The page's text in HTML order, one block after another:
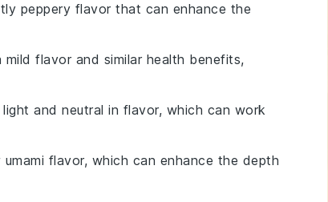
peppery flavor that can enhance the
mild flavor and similar health benefits,
light and neutral in flavor, which can work
flavor, which can enhance the depth